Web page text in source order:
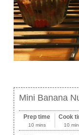
Mini Banana
Prep time
10 mins
Cook
10